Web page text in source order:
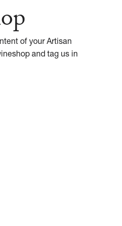
of your Artisan
and tag us in